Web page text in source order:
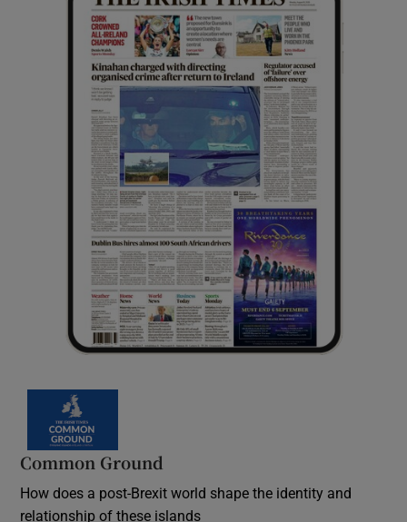
Common Ground
How does a post-Brexit world shape the identity and
relationship of these islands